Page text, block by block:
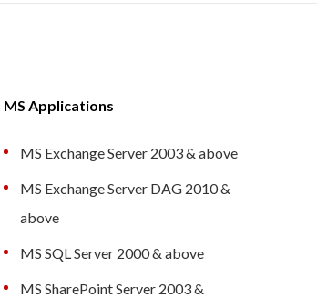
MS Applications
MS Exchange Server 2003 & above
MS Exchange Server DAG 2010 &
above
MS SQL Server 2000 & above
MS SharePoint Server 2003 &